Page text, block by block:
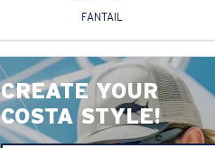
FANTAIL
CREATE YOUR
COSTA STYLE!